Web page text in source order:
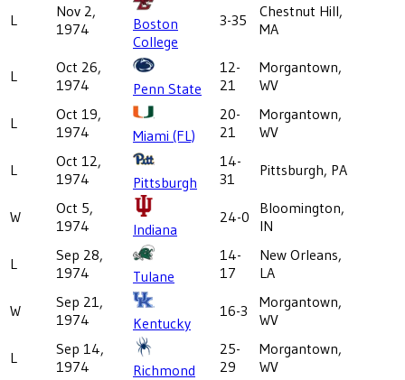
L
Nov 2,
1974
Boston
College
3-35
Chestnut Hill,
MA
L
Oct 26,
1974
Penn State
12-
21
Morgantown,
WV
L
Oct 19,
1974
Miami (FL)
20-
21
Morgantown,
WV
L
Oct 12,
1974
Pittsburgh
14-
31
Pittsburgh, PA
W
Oct 5,
1974
Indiana
24-0
Bloomington,
IN
L
Sep 28,
1974
Tulane
14-
17
New Orleans,
LA
W
Sep 21,
1974
Kentucky
16-3
Morgantown,
WV
L
Sep 14,
1974
Richmond
25-
29
Morgantown,
WV